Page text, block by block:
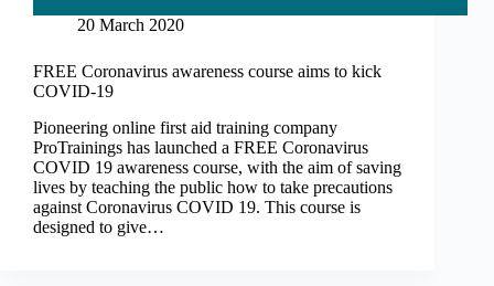
20 March 2020
FREE Coronavirus awareness course aims to kick
COVID-19
Pioneering online first aid training company
ProTrainings has launched a FREE Coronavirus
COVID 19 awareness course, with the aim of saving
lives by teaching the public how to take precautions
against Coronavirus COVID 19. This course is
designed to give…